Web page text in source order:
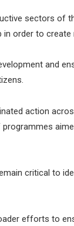
sectors of
order to create
and
action
critical to
efforts to